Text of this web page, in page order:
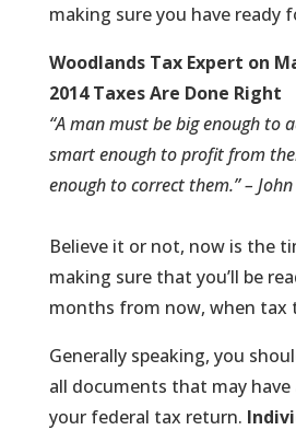
making sure you have ready
Woodlands Tax Expert on
2014 Taxes Are Done Right
“A man must be big enough to
smart enough to profit from
enough to correct them.” –
Believe it or not, now is the
making sure that you’ll be
months from now, when tax
Generally speaking, you
all documents that may have
your federal tax return.